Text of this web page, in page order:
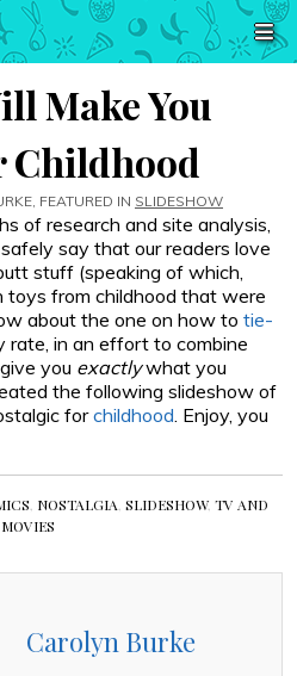
Make You
Childhood
, FEATURED IN SLIDESHOW
of research and site analysis,
say that our readers love
stuff (speaking of which,
toys from childhood that were
about the one on how to tie-
rate, in an effort to combine
you exactlywhat you
the following slideshow of
forchildhood. Enjoy, you
NOSTALGIA ,SLIDESHOW,TV AND
MOVIES
Carolyn Burke